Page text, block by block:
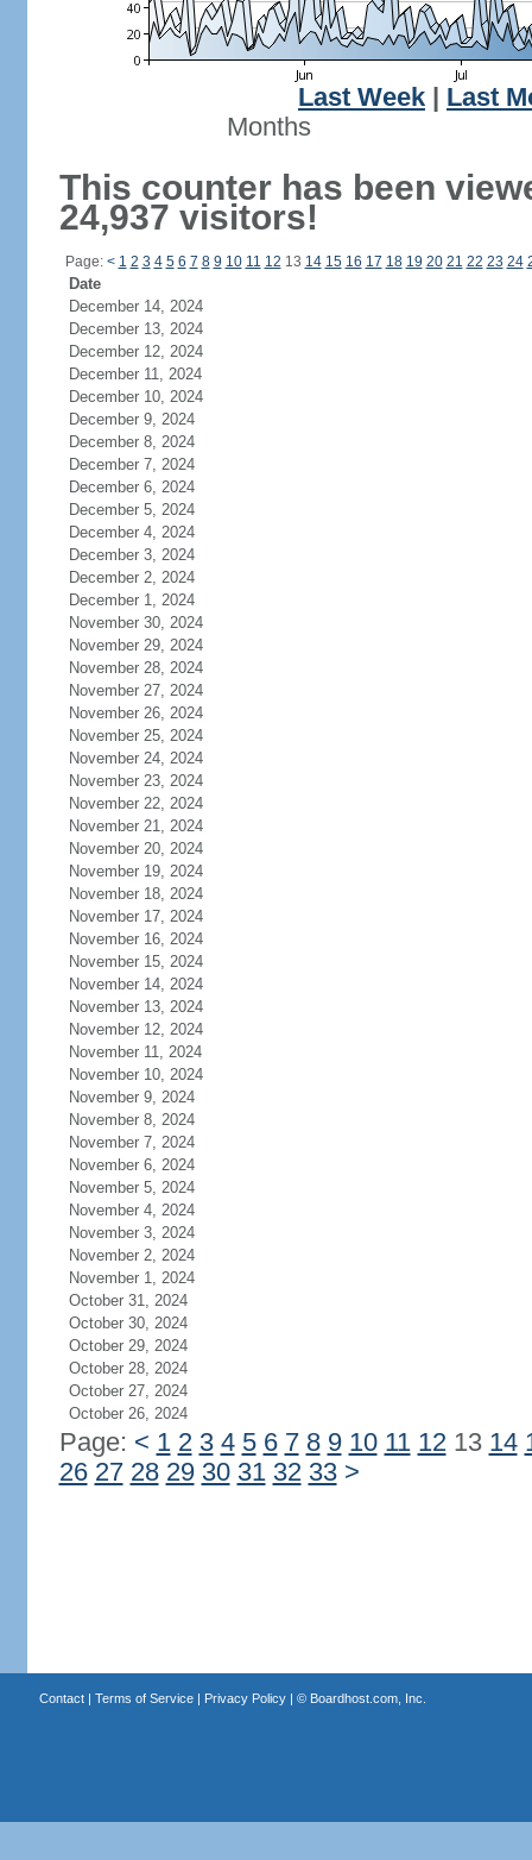
Last Week
Last
Months
This counter has been
24,937 visitors!
Page: < 1 2 3 4 5 6 7 8 9 10 11 12 13 14 15 16 17 18 19 20 21 22 23 24
Date
December 14, 2024
December 13, 2024
December 12, 2024
December 11, 2024
December 10, 2024
December 9, 2024
December 8, 2024
December 7, 2024
December 6, 2024
December 5, 2024
December 4, 2024
December 3, 2024
December 2, 2024
December 1, 2024
November 30, 2024
November 29, 2024
November 28, 2024
November 27, 2024
November 26, 2024
November 25, 2024
November 24, 2024
November 23, 2024
November 22, 2024
November 21, 2024
November 20, 2024
November 19, 2024
November 18, 2024
November 17, 2024
November 16, 2024
November 15, 2024
November 14, 2024
November 13, 2024
November 12, 2024
November 11, 2024
November 10, 2024
November 9, 2024
November 8, 2024
November 7, 2024
November 6, 2024
November 5, 2024
November 4, 2024
November 3, 2024
November 2, 2024
November 1, 2024
October 31, 2024
October 30, 2024
October 29, 2024
October 28, 2024
October 27, 2024
October 26, 2024
Page: < 1 2 3 4 5 6 7 8 9 10 11 1213 14
26 27 28 29 30 31 32 33 >
Contact| Terms of Service| Privacy Policy| © Boardhost.com, Inc.